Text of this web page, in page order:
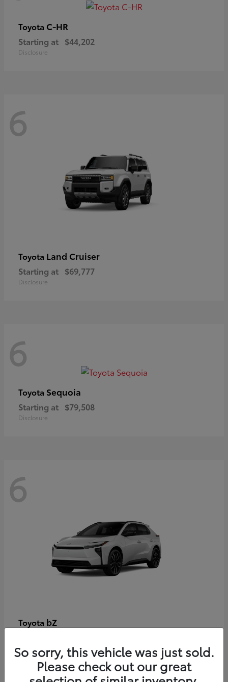
Toyota C-HR
Starting at $44,202
Disclosure
6
Toyota Land Cruiser
Starting at $69,777
Disclosure
6
Toyota Sequoia
Starting at $79,508
Disclosure
6
Toyota bZ
Disclosure
So sorry, this vehicle was just sold.
Please check out our great